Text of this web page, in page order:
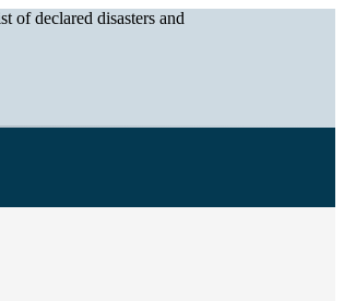
of declared disasters and